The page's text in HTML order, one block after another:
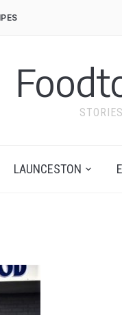
LAUNCESTON